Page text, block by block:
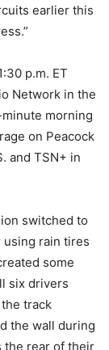
earlier this
p.m. ET
Network in the
morning
on Peacock
and TSN+ in
switched to
rain tires
some
six drivers
track
the wall during
the rear of their